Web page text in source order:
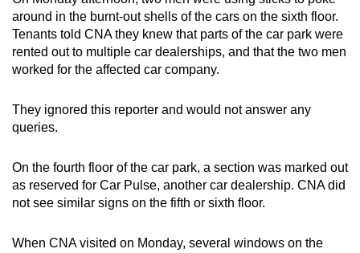
around in the burnt-out shells of the cars on the sixth floor.
Tenants told CNA they knew that parts of the car park were
rented out to multiple car dealerships, and that the two men
worked for the affected car company.
They ignored this reporter and would not answer any
queries.
On the fourth floor of the car park, a section was marked out
as reserved for Car Pulse, another car dealership. CNA did
not see similar signs on the fifth or sixth floor.
When CNA visited on Monday, several windows on the